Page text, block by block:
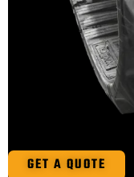
GET A QUOTE